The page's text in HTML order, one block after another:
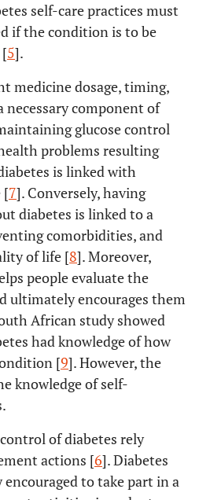
self-care practices must
if the condition is to be
5].
medicine dosage, timing,
component of
glucose control
problems resulting
is linked with
[7]. Conversely, having
diabetes is linked to a
comorbidities, and
of life [8]. Moreover,
people evaluate the
ultimately encourages them
African study showed
had knowledge of how
[9]. However, the
knowledge of self-
of diabetes rely
actions [6]. Diabetes
to take part in a